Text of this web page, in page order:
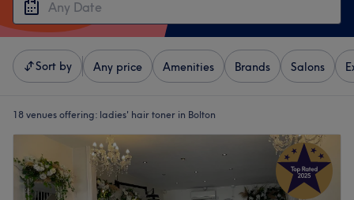
Sort by Any price Amenities Brands Salons
18 venues offering: ladies' hair toner in Bolton